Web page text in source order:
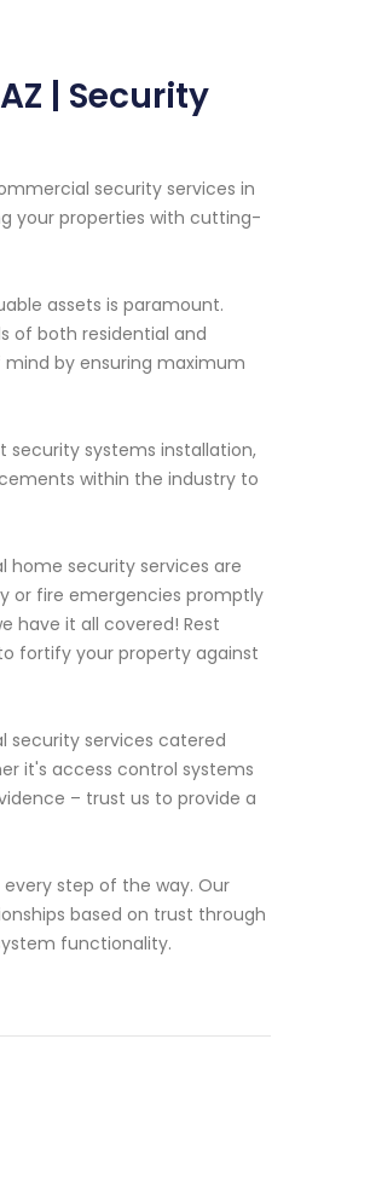
| Security
security services in
your properties with cutting-
assets is paramount.
of both residential and
by ensuring maximum
security systems installation,
within the industry to
home security services are
or fire emergencies promptly
have it all covered! Rest
fortify your property against
security services catered
it's access control systems
– trust us to provide a
step of the way. Our
based on trust through
functionality.